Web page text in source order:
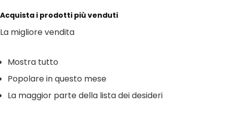
Acquista i prodotti più venduti
La migliore vendita
Mostra tutto
Popolare in questo mese
La maggior parte della lista dei desideri